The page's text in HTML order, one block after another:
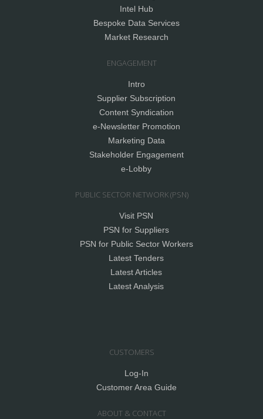
Intel Hub
Bespoke Data Services
Market Research
ENGAGEMENT
Intro
Supplier Subscription
Content Syndication
e-Newsletter Promotion
Marketing Data
Stakeholder Engagement
e-Lobby
PUBLIC SECTOR NETWORK (PSN)
Visit PSN
PSN for Suppliers
PSN for Public Sector Workers
Latest Tenders
Latest Articles
Latest Analysis
CUSTOMERS
Log-In
Customer Area Guide
ABOUT & CONTACT